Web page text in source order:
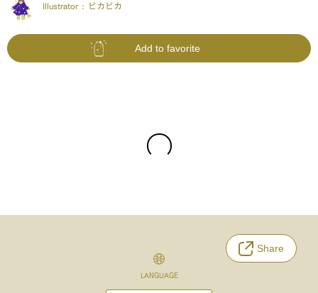
Illustrator : ピカピカ
Add to favorite
Share
LANGUAGE